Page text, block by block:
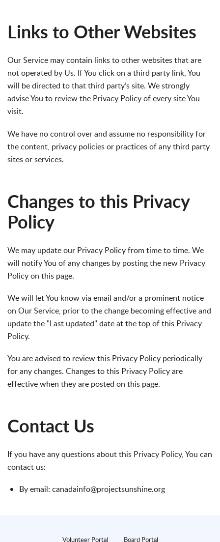
Links to Other Websites
Our Service may contain links to other websites that are
not operated by Us. If You click on a third party link, You
will be directed to that third party’s site. We strongly
advise You to review the Privacy Policy of every site You
visit.
We have no control over and assume no responsibility for
the content, privacy policies or practices of any third party
sites or services.
Changes to this Privacy
Policy
We may update our Privacy Policy from time to time. We
will notify You of any changes by posting the new Privacy
Policy on this page.
We will let You know via email and/or a prominent notice
on Our Service, prior to the change becoming effective and
update the "Last updated" date at the top of this Privacy
Policy.
You are advised to review this Privacy Policy periodically
for any changes. Changes to this Privacy Policy are
effective when they are posted on this page.
Contact Us
If you have any questions about this Privacy Policy, You can
contact us:
By email: canadainfo@projectsunshine.org
Volunteer Portal Board Portal